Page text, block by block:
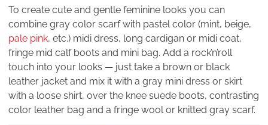
To create cute and gentle feminine looks you can
combine gray color scarf with pastel color (mint, beige,
pale pink, etc.) midi dress, long cardigan or midi coat,
fringe mid calf boots and mini bag. Add a rock’n’roll
touch into your looks — just take a brown or black
leather jacket and mix it with a gray mini dress or skirt
with a loose shirt, over the knee suede boots, contrasting
color leather bag and a fringe wool or knitted gray scarf.